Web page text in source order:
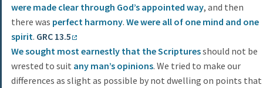
were made clear through God’s appointed way, and then
there was perfect harmony. We were all of one mind and one
spirit. GRC 13.5
We sought most earnestly that the Scripturesshould not be
wrested to suit any man’s opinions. We tried to make our
differences as slight as possible by not dwelling on points that